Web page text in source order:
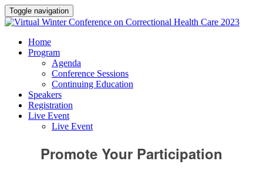
Toggle navigation
Home
Program
Agenda
Conference Sessions
Continuing Education
Speakers
Registration
Live Event
Live Event
Promote Your Participation